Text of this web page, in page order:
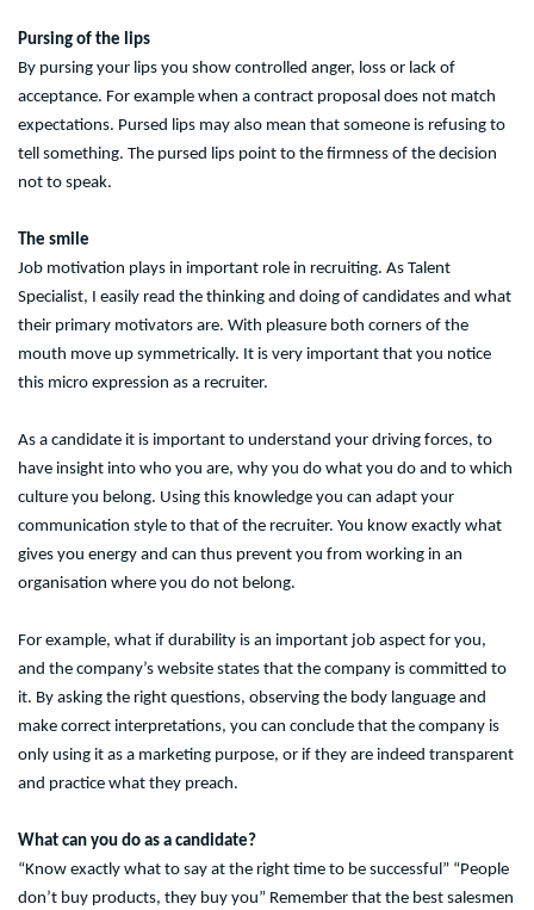
Pursing of the lips
By pursing your lips you show controlled anger, loss or lack of
acceptance. For example when a contract proposal does not match
expectations. Pursed lips may also mean that someone is refusing to
tell something. The pursed lips point to the firmness of the decision
not to speak.
The smile
Job motivation plays in important role in recruiting. As Talent
Specialist, I easily read the thinking and doing of candidates and what
their primary motivators are. With pleasure both corners of the
mouth move up symmetrically. It is very important that you notice
this micro expression as a recruiter.
As a candidate it is important to understand your driving forces, to
have insight into who you are, why you do what you do and to which
culture you belong. Using this knowledge you can adapt your
communication style to that of the recruiter. You know exactly what
gives you energy and can thus prevent you from working in an
organisation where you do not belong.
For example, what if durability is an important job aspect for you,
and the company’s website states that the company is committed to
it. By asking the right questions, observing the body language and
make correct interpretations, you can conclude that the company is
only using it as a marketing purpose, or if they are indeed transparent
and practice what they preach.
What can you do as a candidate?
“Know exactly what to say at the right time to be successful” “People
don’t buy products, they buy you” Remember that the best salesmen